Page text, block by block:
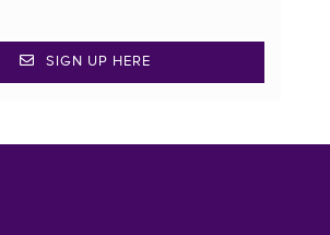
SIGN UP HERE